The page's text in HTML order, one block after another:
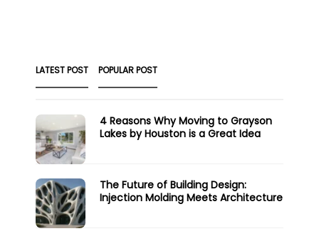
LATEST POST POPULAR POST
4 Reasons Why Moving to Grayson
Lakes by Houston is a Great Idea
The Future of Building Design:
Injection Molding Meets Architecture